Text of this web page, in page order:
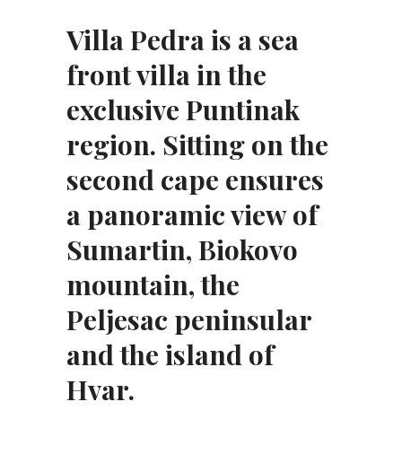
Villa Pedra is a sea
front villa in the
exclusive Puntinak
region. Sitting on the
second cape ensures
a panoramic view of
Sumartin, Biokovo
mountain, the
Peljesac peninsular
and the island of
Hvar.